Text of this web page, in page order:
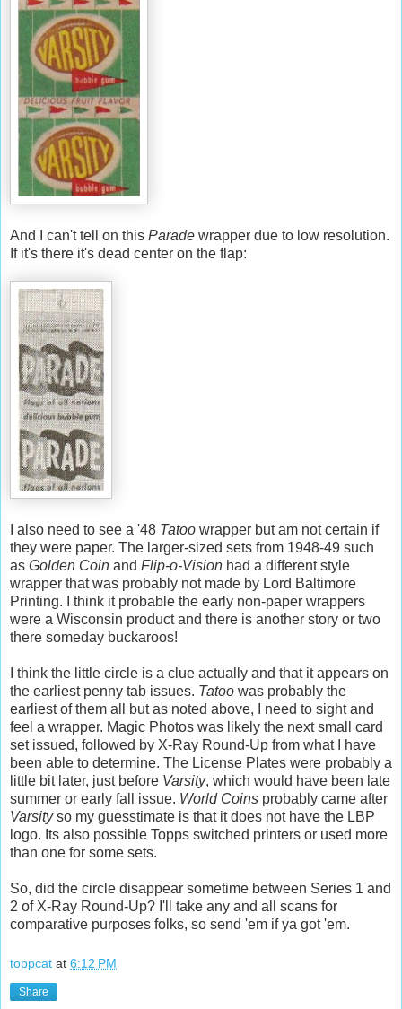
And I can't tell on this Parade wrapper due to low resolution.
If it's there it's dead center on the flap:
I also need to see a '48 Tatoo wrapper but am not certain if
they were paper. The larger-sized sets from 1948-49 such
as Golden Coin and Flip-o-Vision had a different style
wrapper that was probably not made by Lord Baltimore
Printing. I think it probable the early non-paper wrappers
were a Wisconsin product and there is another story or two
there someday buckaroos!
I think the little circle is a clue actually and that it appears on
the earliest penny tab issues. Tatoo was probably the
earliest of them all but as noted above, I need to sight and
feel a wrapper. Magic Photos was likely the next small card
set issued, followed by X-Ray Round-Up from what I have
been able to determine. The License Plates were probably a
little bit later, just before Varsity, which would have been late
summer or early fall issue. World Coins probably came after
Varsityso my guesstimate is that it does not have the LBP
logo. Its also possible Topps switched printers or used more
than one for some sets.
So, did the circle disappear sometime between Series 1 and
2 of X-Ray Round-Up? I'll take any and all scans for
comparative purposes folks, so send 'em if ya got 'em.
toppcat at 6:12 PM
Share